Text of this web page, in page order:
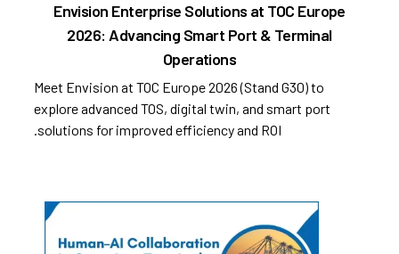
Envision Enterprise Solutions at TOC Europe
2026: Advancing Smart Port & Terminal
Operations
Meet Envision at TOC Europe 2026 (Stand G30) to
explore advanced TOS, digital twin, and smart port
solutions for improved efficiency and ROI.